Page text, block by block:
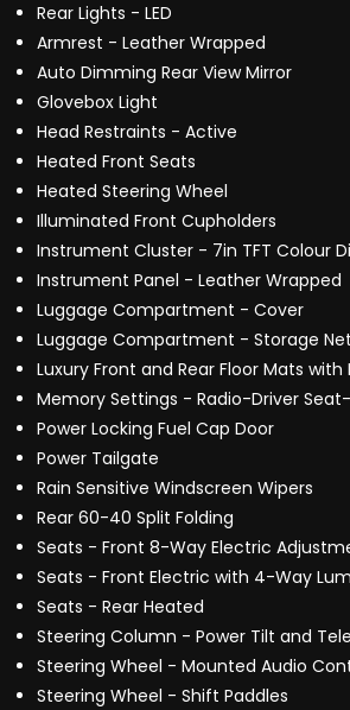
Rear Lights - LED
Armrest - Leather Wrapped
Auto Dimming Rear View Mirror
Glovebox Light
Head Restraints - Active
Heated Front Seats
Heated Steering Wheel
Illuminated Front Cupholders
Instrument Cluster - 7in TFT Colour
Instrument Panel - Leather Wrapped
Luggage Compartment - Cover
Luggage Compartment - Storage Net
Luxury Front and Rear Floor Mats with
Memory Settings - Radio-Driver
Power Locking Fuel Cap Door
Power Tailgate
Rain Sensitive Windscreen Wipers
Rear 60-40 Split Folding
Seats - Front 8-Way Electric
Seats - Front Electric with 4-Way
Seats - Rear Heated
Steering Column - Power Tilt and
Steering Wheel - Mounted Audio
Steering Wheel - Shift Paddles